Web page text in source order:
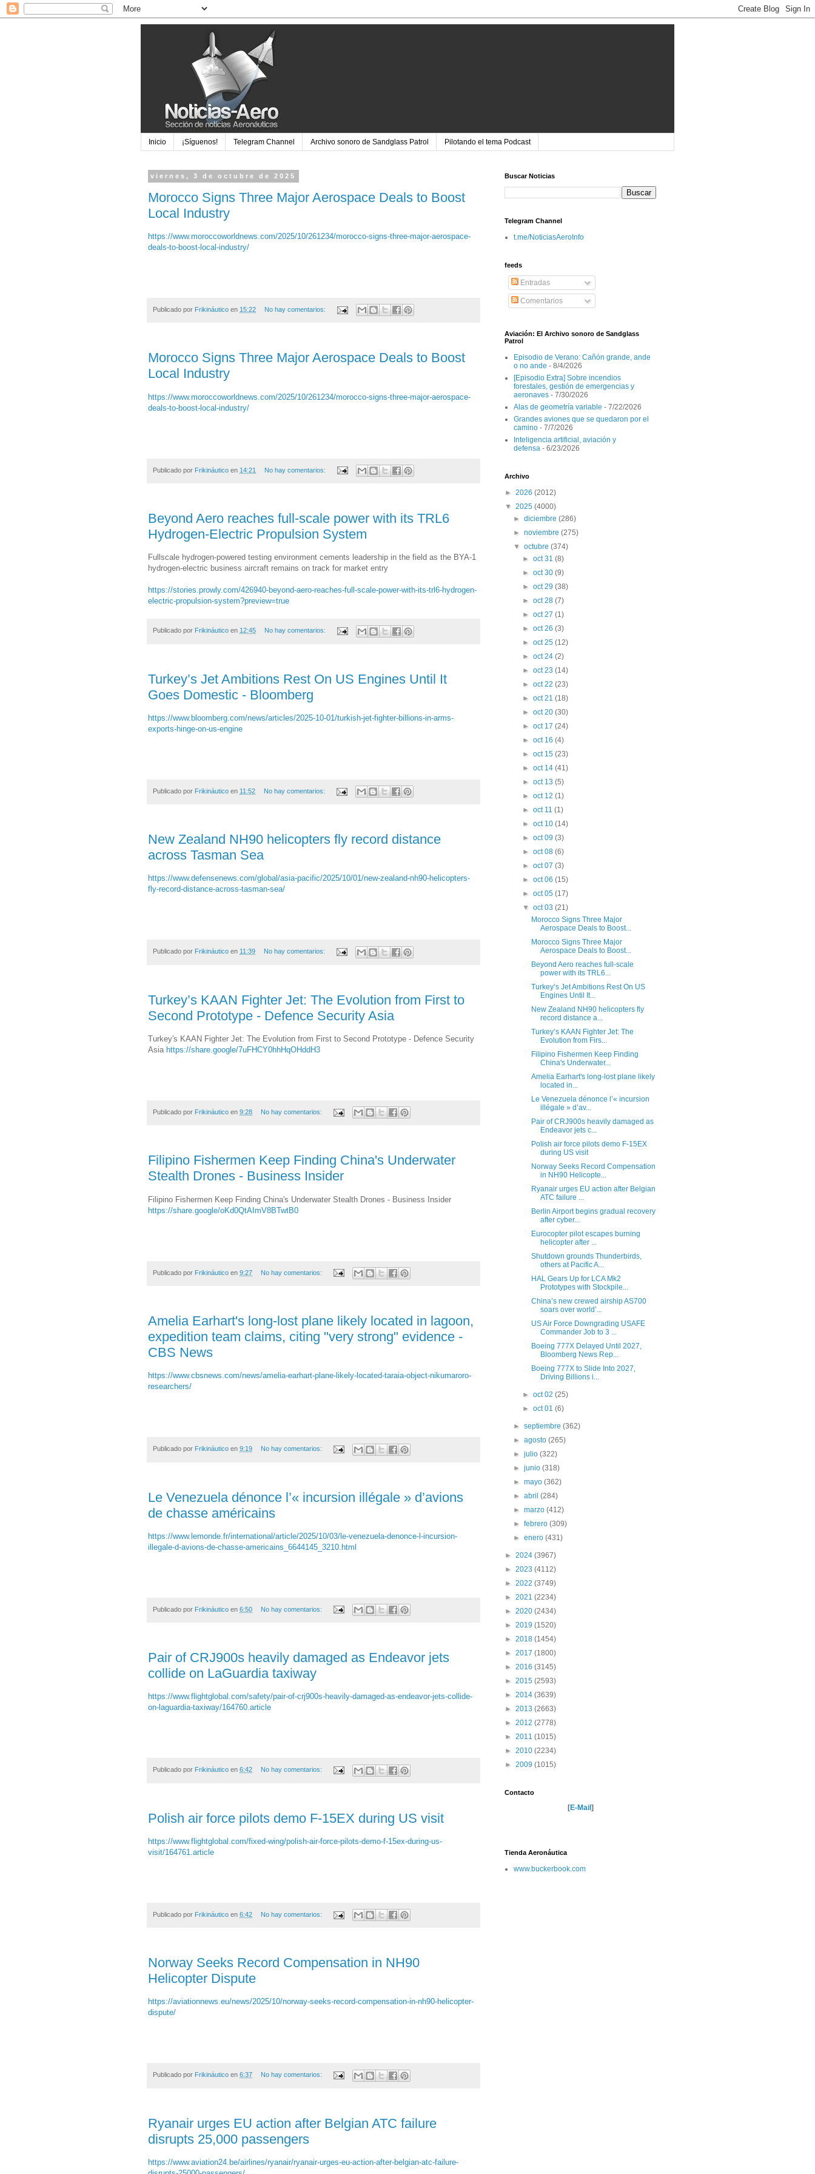
Inicio ¡Síguenos! Telegram Channel Archivo sonoro de Sandglass Patrol Pilotando el tema Podcast
viernes, 3 de octubre de 2025
Morocco Signs Three Major Aerospace Deals to Boost
Local Industry
https://www.moroccoworldnews.com/2025/10/261234/morocco-signs-three-major-aerospace-
deals-to-boost-local-industry/
Publicado por Frikináutico en 15:22 No hay comentarios:
Morocco Signs Three Major Aerospace Deals to Boost
Local Industry
https://www.moroccoworldnews.com/2025/10/261234/morocco-signs-three-major-aerospace-
deals-to-boost-local-industry/
Publicado por Frikináutico en 14:21 No hay comentarios:
Beyond Aero reaches full-scale power with its TRL6
Hydrogen-Electric Propulsion System
Fullscale hydrogen-powered testing environment cements leadership in the field as the BYA-1
hydrogen-electric business aircraft remains on track for market entry
https://stories.prowly.com/426940-beyond-aero-reaches-full-scale-power-with-its-trl6-hydrogen-
electric-propulsion-system?preview=true
Publicado por Frikináutico en 12:45 No hay comentarios:
Turkey’s Jet Ambitions Rest On US Engines Until It
Goes Domestic - Bloomberg
https://www.bloomberg.com/news/articles/2025-10-01/turkish-jet-fighter-billions-in-arms-
exports-hinge-on-us-engine
Publicado por Frikináutico en 11:52 No hay comentarios:
New Zealand NH90 helicopters fly record distance
across Tasman Sea
https://www.defensenews.com/global/asia-pacific/2025/10/01/new-zealand-nh90-helicopters-
fly-record-distance-across-tasman-sea/
Publicado por Frikináutico en 11:39 No hay comentarios:
Turkey’s KAAN Fighter Jet: The Evolution from First to
Second Prototype - Defence Security Asia
Turkey's KAAN Fighter Jet: The Evolution from First to Second Prototype - Defence Security
Asia https://share.google/7uFHCY0hhHqOHddH3
Publicado por Frikináutico en 9:28 No hay comentarios:
Filipino Fishermen Keep Finding China's Underwater
Stealth Drones - Business Insider
Filipino Fishermen Keep Finding China's Underwater Stealth Drones - Business Insider
https://share.google/oKd0QtAImV8BTwtB0
Publicado por Frikináutico en 9:27 No hay comentarios:
Amelia Earhart's long-lost plane likely located in lagoon,
expedition team claims, citing "very strong" evidence -
CBS News
https://www.cbsnews.com/news/amelia-earhart-plane-likely-located-taraia-object-nikumaroro-
researchers/
Publicado por Frikináutico en 9:19 No hay comentarios:
Le Venezuela dénonce l’« incursion illégale » d’avions
de chasse américains
https://www.lemonde.fr/international/article/2025/10/03/le-venezuela-denonce-l-incursion-
illegale-d-avions-de-chasse-americains_6644145_3210.html
Publicado por Frikináutico en 6:50 No hay comentarios:
Pair of CRJ900s heavily damaged as Endeavor jets
collide on LaGuardia taxiway
https://www.flightglobal.com/safety/pair-of-crj900s-heavily-damaged-as-endeavor-jets-collide-
on-laguardia-taxiway/164760.article
Publicado por Frikináutico en 6:42 No hay comentarios:
Polish air force pilots demo F-15EX during US visit
https://www.flightglobal.com/fixed-wing/polish-air-force-pilots-demo-f-15ex-during-us-
visit/164761.article
Publicado por Frikináutico en 6:42 No hay comentarios:
Norway Seeks Record Compensation in NH90
Helicopter Dispute
https://aviationnews.eu/news/2025/10/norway-seeks-record-compensation-in-nh90-helicopter-
dispute/
Publicado por Frikináutico en 6:37 No hay comentarios:
Ryanair urges EU action after Belgian ATC failure
disrupts 25,000 passengers
https://www.aviation24.be/airlines/ryanair/ryanair-urges-eu-action-after-belgian-atc-failure-
Buscar Noticias
Telegram Channel
t.me/NoticiasAeroInfo
feeds
Entradas
Comentarios
Aviación: El Archivo sonoro de Sandglass
Patrol
Episodio de Verano: Cañón grande, ande
o no ande - 8/4/2026
[Episodio Extra] Sobre incendios
forestales, gestión de emergencias y
aeronaves - 7/30/2026
Alas de geometría variable - 7/22/2026
Grandes aviones que se quedaron por el
camino - 7/7/2026
Inteligencia artificial, aviación y
defensa - 6/23/2026
Archivo
► 2026 (2012)
▼ 2025 (4000)
►diciembre(286)
►noviembre(275)
▼octubre(374)
► oct 31 (8)
► oct 30 (9)
► oct 29 (38)
► oct 28 (7)
► oct 27 (1)
► oct 26 (3)
► oct 25 (12)
► oct 24 (2)
► oct 23 (14)
► oct 22 (23)
► oct 21 (18)
► oct 20 (30)
► oct 17 (24)
► oct 16 (4)
► oct 15 (23)
► oct 14 (41)
► oct 13 (5)
► oct 12 (1)
► oct 11 (1)
► oct 10 (14)
► oct 09 (3)
► oct 08 (6)
► oct 07 (3)
► oct 06 (15)
► oct 05 (17)
▼ oct 03 (21)
Morocco Signs Three Major
Aerospace Deals to Boost...
Morocco Signs Three Major
Aerospace Deals to Boost...
Beyond Aero reaches full-scale
power with its TRL6...
Turkey’s Jet Ambitions Rest On US
Engines Until It...
New Zealand NH90 helicopters fly
record distance a...
Turkey’s KAAN Fighter Jet: The
Evolution from Firs...
Filipino Fishermen Keep Finding
China's Underwater...
Amelia Earhart's long-lost plane likely
located in...
Le Venezuela dénonce l’« incursion
illégale » d’av...
Pair of CRJ900s heavily damaged as
Endeavor jets c...
Polish air force pilots demo F-15EX
during US visit
Norway Seeks Record Compensation
in NH90 Helicopte...
Ryanair urges EU action after Belgian
ATC failure ...
Berlin Airport begins gradual recovery
after cyber...
Eurocopter pilot escapes burning
helicopter after ...
Shutdown grounds Thunderbirds,
others at Pacific A...
HAL Gears Up for LCA Mk2
Prototypes with Stockpile...
China’s new crewed airship AS700
soars over world’...
US Air Force Downgrading USAFE
Commander Job to 3 ...
Boeing 777X Delayed Until 2027,
Bloomberg News Rep...
Boeing 777X to Slide Into 2027,
Driving Billions i...
► oct 02 (25)
► oct 01 (6)
►septiembre(362)
►agosto(265)
►julio(322)
►junio(318)
►mayo(362)
►abril(284)
►marzo(412)
►febrero(309)
►enero(431)
► 2024 (3967)
► 2023 (4112)
► 2022 (3749)
► 2021 (2234)
► 2020 (2434)
► 2019 (1520)
► 2018 (1454)
► 2017 (1800)
► 2016 (3145)
► 2015 (2593)
► 2014 (3639)
► 2013 (2663)
► 2012 (2778)
► 2011 (1015)
► 2010 (2234)
► 2009 (1015)
Contacto
[E-Mail ]
Tienda Aeronáutica
www.buckerbook.com